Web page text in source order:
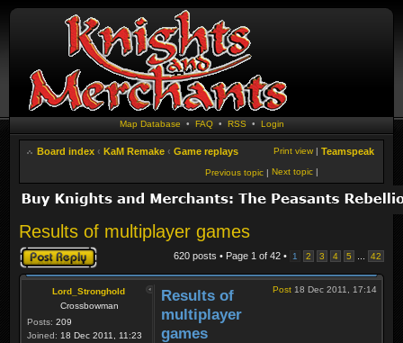
Map Database • FAQ• RSS • Login
Board index ‹ KaM Remake ‹ Game replays Teamspeak
Print view |
Next topic |
Previous topic |
Results of multiplayer games
Post a reply 620 posts • Page 1 of 42 • 1 2 3 4 5 42
Lord_Stronghold
Crossbowman
Posts: 209
Joined: 18 Dec 2011, 11:23
Post 18 Dec 2011, 17:14
Results of
multiplayer
games